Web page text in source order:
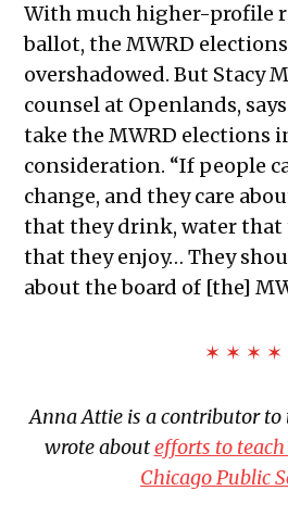
With much higher-profile
ballot, the MWRD
overshadowed. But Stacy
counsel at Openlands,
take the MWRD elections
consideration. “If people
change, and they care
that they drink, water that
that they enjoy… They
about the board of [the]
✶ ✶ ✶ ✶
Anna Attie is a contributor to
wrote aboutefforts to
Chicago Public